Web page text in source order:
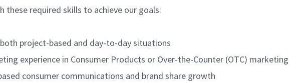
required skills to achieve our goals:
project-based and day-to-day situations
experience in Consumer Products or Over-the-Counter (OTC) marketing
consumer communications and brand share growth